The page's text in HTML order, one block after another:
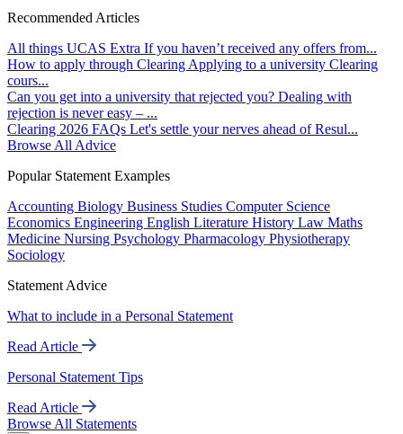
Recommended Articles
All things UCAS Extra If you haven’t received any offers from...
How to apply through Clearing Applying to a university Clearing
cours...
Can you get into a university that rejected you? Dealing with
rejection is never easy – ...
Clearing 2026 FAQs Let's settle your nerves ahead of Resul...
Browse All Advice
Popular Statement Examples
Accounting Biology Business Studies Computer Science
Economics Engineering English Literature History Law Maths
Medicine Nursing Psychology Pharmacology Physiotherapy
Sociology
Statement Advice
What to include in a Personal Statement
Read Article
Personal Statement Tips
Read Article
Browse All Statements